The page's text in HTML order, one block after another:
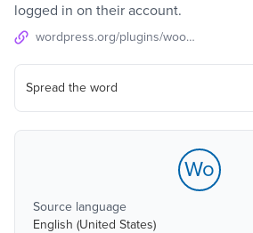
logged in on their account.
wordpress.org/plugins/woocommerce-my-licences
Spread the word
Wo
Source language
English (United States)